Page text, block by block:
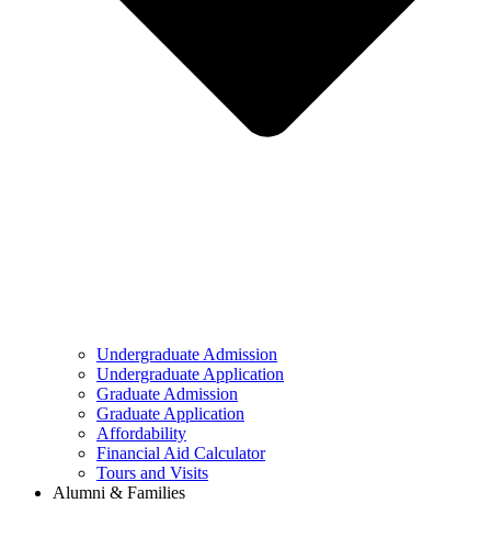
Undergraduate Admission
Undergraduate Application
Graduate Admission
Graduate Application
Affordability
Financial Aid Calculator
Tours and Visits
Alumni & Families